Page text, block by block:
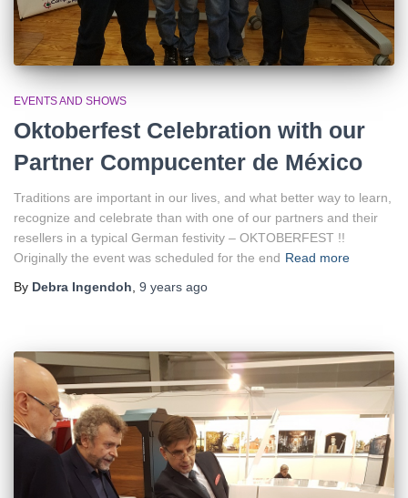
EVENTS AND SHOWS
Oktoberfest Celebration with our
Partner Compucenter de México
Traditions are important in our lives, and what better way to learn,
recognize and celebrate than with one of our partners and their
resellers in a typical German festivity – OKTOBERFEST !!
Originally the event was scheduled for the end Read more
By Debra Ingendoh 9 years ago